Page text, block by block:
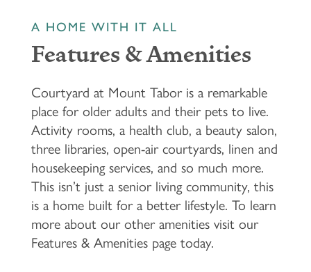
A HOME WITH IT ALL
Features & Amenities
Courtyard at Mount Tabor is a remarkable
place for older adults and their pets to live.
Activity rooms, a health club, a beauty salon,
three libraries, open-air courtyards, linen and
housekeeping services, and so much more.
This isn’t just a senior living community, this
is a home built for a better lifestyle. To learn
more about our other amenities visit our
Features & Amenities page today.